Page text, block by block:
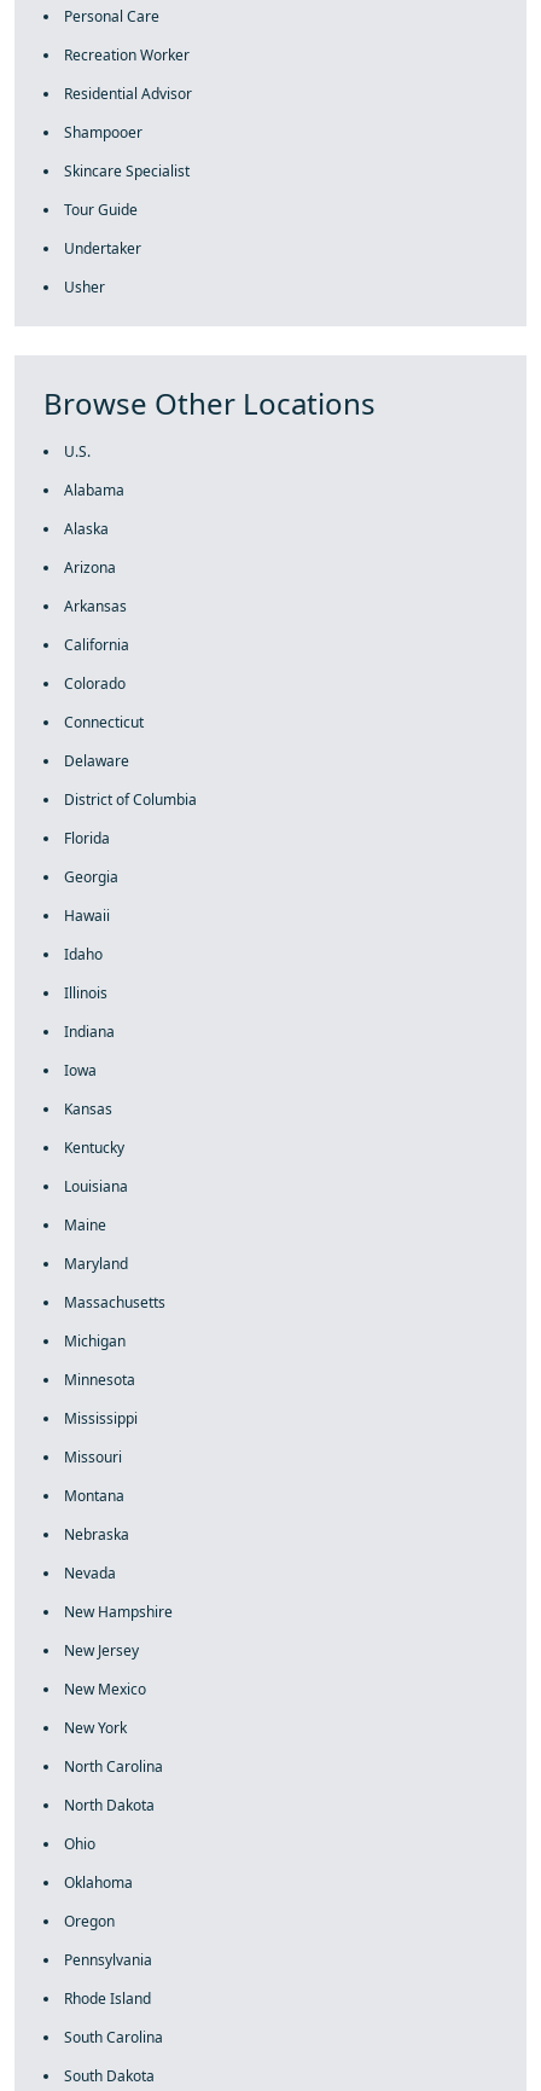
Personal Care
Recreation Worker
Residential Advisor
Shampooer
Skincare Specialist
Tour Guide
Undertaker
Usher
Browse Other Locations
U.S.
Alabama
Alaska
Arizona
Arkansas
California
Colorado
Connecticut
Delaware
District of Columbia
Florida
Georgia
Hawaii
Idaho
Illinois
Indiana
Iowa
Kansas
Kentucky
Louisiana
Maine
Maryland
Massachusetts
Michigan
Minnesota
Mississippi
Missouri
Montana
Nebraska
Nevada
New Hampshire
New Jersey
New Mexico
New York
North Carolina
North Dakota
Ohio
Oklahoma
Oregon
Pennsylvania
Rhode Island
South Carolina
South Dakota